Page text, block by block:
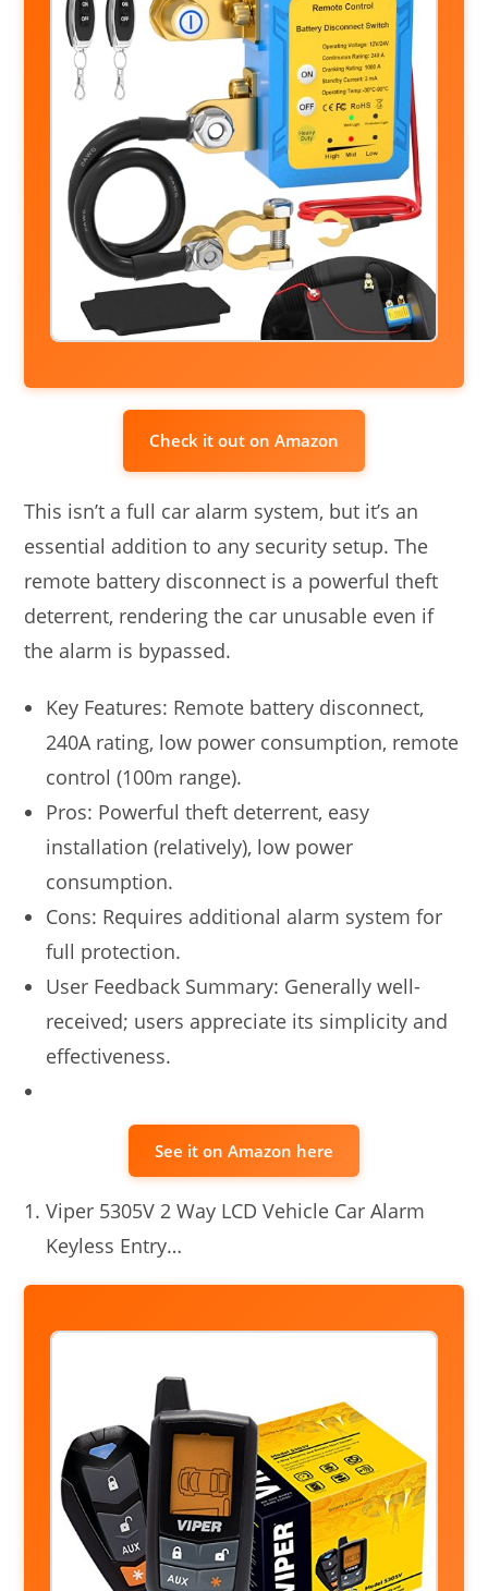
Check it out on Amazon
This isn’t a full car alarm system, but it’s an
essential addition to any security setup. The
remote battery disconnect is a powerful theft
deterrent, rendering the car unusable even if
the alarm is bypassed.
Key Features: Remote battery disconnect,
240A rating, low power consumption, remote
control (100m range).
Pros: Powerful theft deterrent, easy
installation (relatively), low power
consumption.
Cons: Requires additional alarm system for
full protection.
User Feedback Summary: Generally well-
received; users appreciate its simplicity and
effectiveness.
See it on Amazon here
Viper 5305V 2 Way LCD Vehicle Car Alarm
Keyless Entry…